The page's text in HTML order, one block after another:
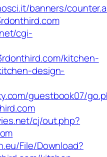
banners/
cgi-
kitchen-
design-
guestbook07/
cj/out.php?
File/Download?